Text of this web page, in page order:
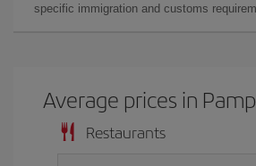
specific immigration and customs
Average prices in
Restaurants